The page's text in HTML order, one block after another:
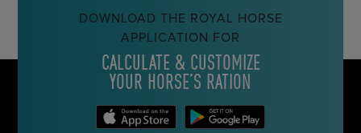
DOWNLOAD THE ROYAL HORSE
APPLICATION FOR
CALCULATE & CUSTOMIZE
YOUR HORSE’S RATION